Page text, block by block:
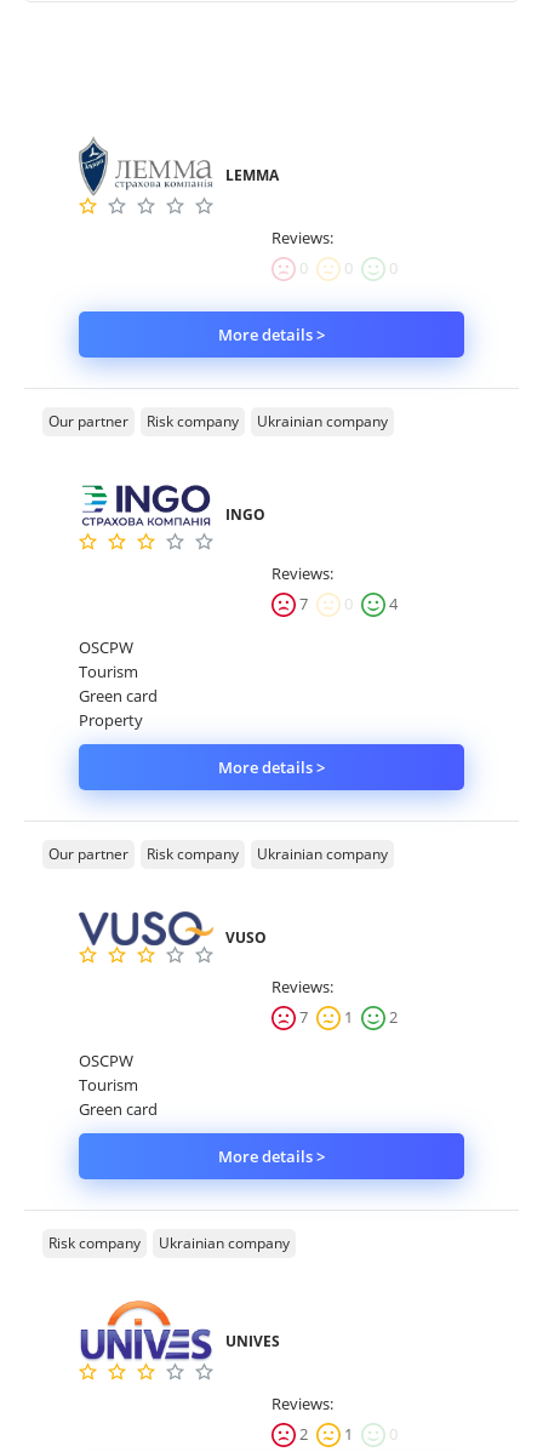
LEMMA
Reviews:
0
0 0
More details >
Our partner Risk company Ukrainian company
INGO
Reviews:
7
0
4
OSCPW
Tourism
Green card
Property
More details >
Our partner Risk company Ukrainian company
VUSO
Reviews:
7
1
2
OSCPW
Tourism
Green card
More details >
Risk company Ukrainian company
UNIVES
Reviews:
2
1 0